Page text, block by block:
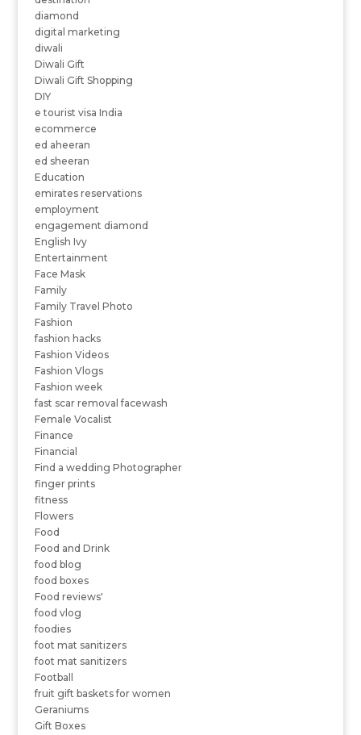
diamond
digital marketing
diwali
Diwali Gift
Diwali Gift Shopping
DIY
e tourist visa India
ecommerce
ed aheeran
ed sheeran
Education
emirates reservations
employment
engagement diamond
English Ivy
Entertainment
Face Mask
Family
Family Travel Photo
Fashion
fashion hacks
Fashion Videos
Fashion Vlogs
Fashion week
fast scar removal facewash
Female Vocalist
Finance
Financial
Find a wedding Photographer
finger prints
fitness
Flowers
Food
Food and Drink
food blog
food boxes
Food reviews'
food vlog
foodies
foot mat sanitizers
foot mat sanitizers
Football
fruit gift baskets for women
Geraniums
Gift Boxes